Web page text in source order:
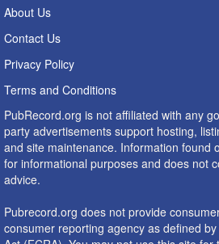
About Us
Contact Us
Privacy Policy
Terms and Conditions
PubRecord.org is not affiliated with any
party advertisements support hosting,
and site maintenance. Information found
for informational purposes and does not
advice.
Pubrecord.org does not provide
consumer reporting agency as defined